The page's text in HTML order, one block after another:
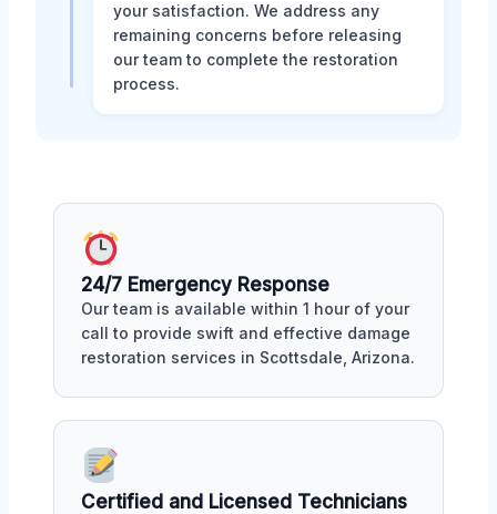
your satisfaction. We address any
remaining concerns before releasing
our team to complete the restoration
process.
24/7 Emergency Response
Our team is available within 1 hour of your
call to provide swift and effective damage
restoration services in Scottsdale, Arizona.
Certified and Licensed Technicians